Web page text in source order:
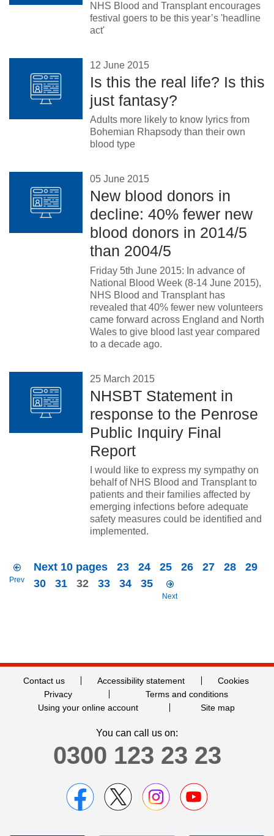
NHS Blood and Transplant encourages
festival goers to be this year’s 'headline
act'
12 June 2015
Is this the real life? Is this
just fantasy?
Adults more likely to know lyrics from
Bohemian Rhapsody than their own
blood type
05 June 2015
New blood donors in
decline: 40% fewer new
blood donors in 2014/5
than 2004/5
Friday 5th June 2015: In advance of
National Blood Week (8-14 June 2015),
NHS Blood and Transplant has
revealed that 40% fewer new volunteers
came forward across England and North
Wales to give blood last year compared
to a decade ago.
25 March 2015
NHSBT Statement in
response to the Penrose
Public Inquiry Final
Report
I would like to express my sympathy on
behalf of NHS Blood and Transplant to
patients and their families affected by
emerging infections before adequate
safety measures could be identified and
implemented.
Prev
Next 10 pages 23 24 25 26 27 28
29
30
31 32 33 34 35
Next
Contact us Accessibility statement
Cookies
Privacy
Terms and conditions
Using your online account
Site map
You can call us on:
0300 123 23 23